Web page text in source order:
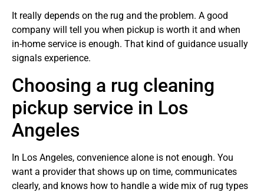
It really depends on the rug and the problem. A good
company will tell you when pickup is worth it and when
in-home service is enough. That kind of guidance usually
signals experience.
Choosing a rug cleaning
pickup service in Los
Angeles
In Los Angeles, convenience alone is not enough. You
want a provider that shows up on time, communicates
clearly, and knows how to handle a wide mix of rug types